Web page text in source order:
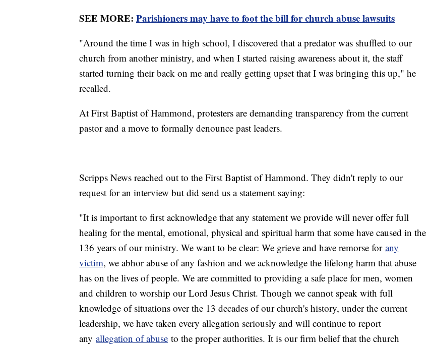
SEE MORE: Parishioners may have to foot the bill for church abuse lawsuits
"Around the time I was in high school, I discovered that a predator was shuffled to our
church from another ministry, and when I started raising awareness about it, the staff
started turning their back on me and really getting upset that I was bringing this up," he
recalled.
At First Baptist of Hammond, protesters are demanding transparency from the current
pastor and a move to formally denounce past leaders.
Scripps News reached out to the First Baptist of Hammond. They didn't reply to our
request for an interview but did send us a statement saying:
"It is important to first acknowledge that any statement we provide will never offer full
healing for the mental, emotional, physical and spiritual harm that some have caused in the
136 years of our ministry. We want to be clear: We grieve and have remorse for any
victim, we abhor abuse of any fashion and we acknowledge the lifelong harm that abuse
has on the lives of people. We are committed to providing a safe place for men, women
and children to worship our Lord Jesus Christ. Though we cannot speak with full
knowledge of situations over the 13 decades of our church's history, under the current
leadership, we have taken every allegation seriously and will continue to report
any allegation of abuse to the proper authorities. It is our firm belief that the church